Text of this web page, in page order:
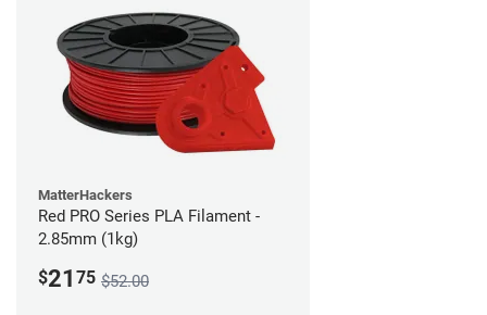
MatterHackers
Red PRO Series PLA Filament -
2.85mm (1kg)
$21 75 $52.00